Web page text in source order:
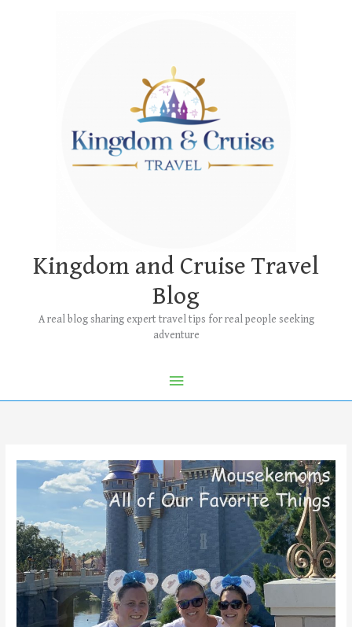
Kingdom and Cruise Travel
Blog
A real blog sharing expert travel tips for real people seeking
adventure